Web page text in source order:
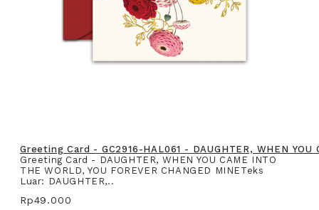
Greeting Card - GC2916-HAL061 - DAUGHTER, WHEN YOU
Greeting Card - DAUGHTER, WHEN YOU CAME INTO
THE WORLD, YOU FOREVER CHANGED MINETeks
Luar: DAUGHTER,..
Rp49.000